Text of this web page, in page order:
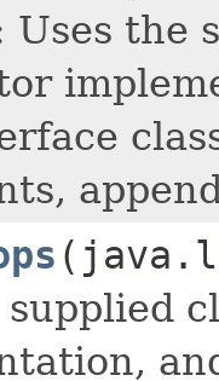
Uses
supplied